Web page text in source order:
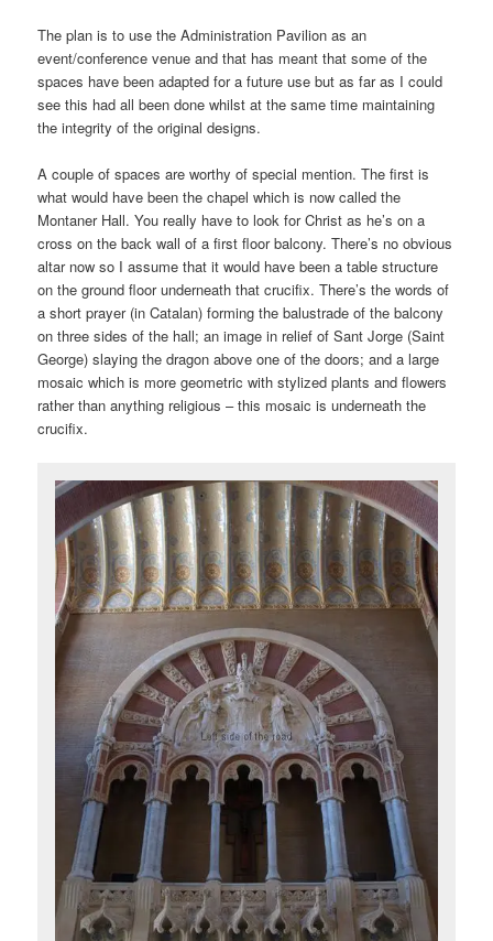
The plan is to use the Administration Pavilion as an
event/conference venue and that has meant that some of the
spaces have been adapted for a future use but as far as I could
see this had all been done whilst at the same time maintaining
the integrity of the original designs.
A couple of spaces are worthy of special mention. The first is
what would have been the chapel which is now called the
Montaner Hall. You really have to look for Christ as he’s on a
cross on the back wall of a first floor balcony. There’s no obvious
altar now so I assume that it would have been a table structure
on the ground floor underneath that crucifix. There’s the words of
a short prayer (in Catalan) forming the balustrade of the balcony
on three sides of the hall; an image in relief of Sant Jorge (Saint
George) slaying the dragon above one of the doors; and a large
mosaic which is more geometric with stylized plants and flowers
rather than anything religious – this mosaic is underneath the
crucifix.